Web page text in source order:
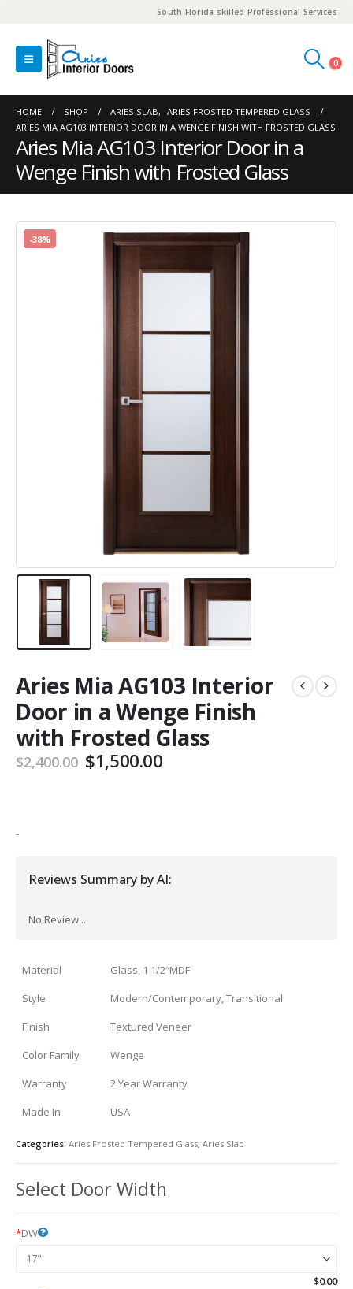
South Florida skilled Professional Services
0
HOME SHOP ARIES SLAB, ARIES FROSTED TEMPERED GLASS
ARIES MIA AG103 INTERIOR DOOR IN A WENGE FINISH WITH FROSTED GLASS
Aries Mia AG103 Interior Door in a
Wenge Finish with Frosted Glass
-38%
Aries Mia AG103 Interior
Door in a Wenge Finish
with Frosted Glass
$2,400.00 Original
price
$1,500.00Current
-
Reviews Summary by AI:
No Review...
Material
Glass, 1 1/2″MDF
Style
Modern/Contemporary, Transitional
Finish
Textured Veneer
Color Family
Wenge
Warranty
2 Year Warranty
Made In
USA
Categories: Aries Frosted Tempered Glass, Aries Slab
Select Door Width
*DW
$0.00